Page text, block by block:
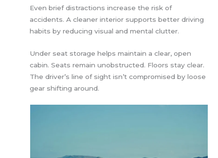
Even brief distractions increase the risk of
accidents. A cleaner interior supports better driving
habits by reducing visual and mental clutter.
Under seat storage helps maintain a clear, open
cabin. Seats remain unobstructed. Floors stay clear.
The driver’s line of sight isn’t compromised by loose
gear shifting around.